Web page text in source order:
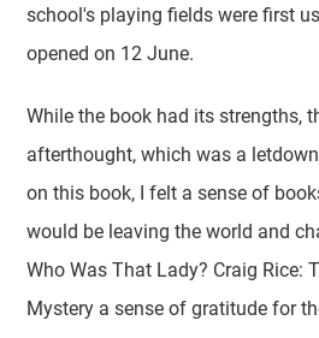
school's playing fields were first
opened on 12 June.
While the book had its strengths,
afterthought, which was a
on this book, I felt a sense of
would be leaving the world and
Who Was That Lady? Craig Rice:
Mystery a sense of gratitude for